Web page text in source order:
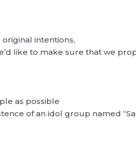
intentions,
like to make sure that we
as possible
of an idol group named